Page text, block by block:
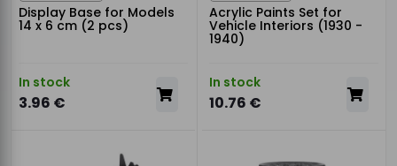
Display Base for Models
14 x 6 cm (2 pcs)
In stock
3.96 €
Acrylic Paints Set for
Vehicle Interiors (1930 -
1940)
In stock
10.76 €